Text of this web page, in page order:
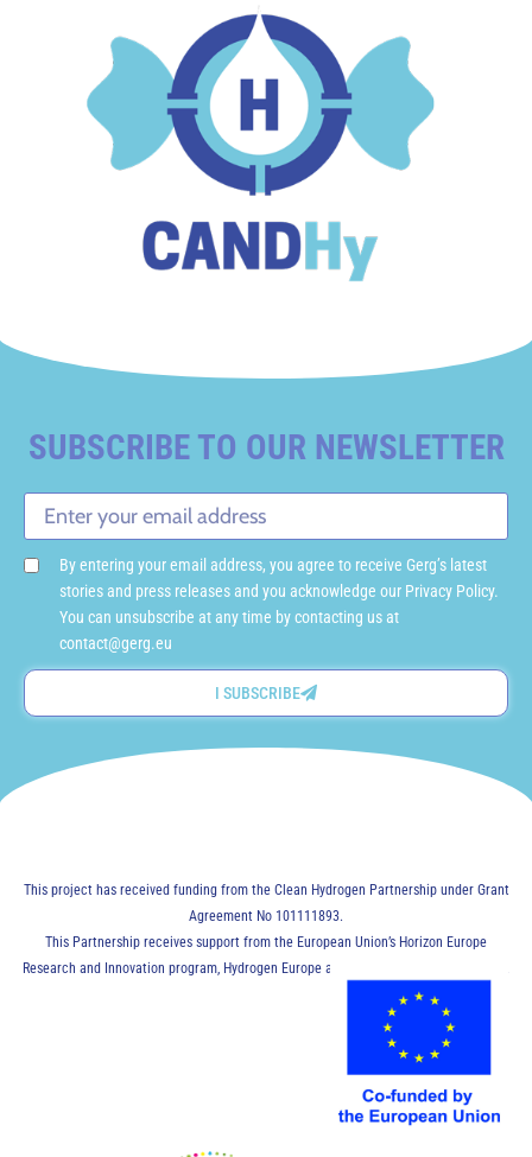
SUBSCRIBE TO OUR NEWSLETTER
By entering your email address, you agree to receive Gerg’s latest
stories and press releases and you acknowledge our Privacy Policy.
You can unsubscribe at any time by contacting us at
contact@gerg.eu
I SUBSCRIBE
This project has received funding from the Clean Hydrogen Partnership under Grant
Agreement No 101111893.
This Partnership receives support from the European Union’s Horizon Europe
Research and Innovation program, Hydrogen Europe and Hydrogen Europe Research.